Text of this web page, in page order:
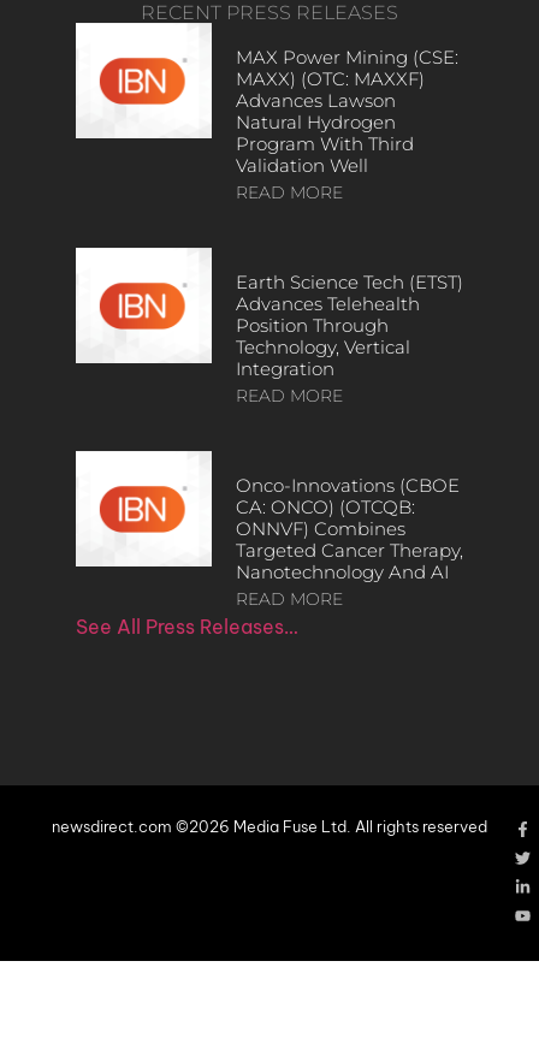
RECENT PRESS RELEASES
MAX Power Mining (CSE:
MAXX) (OTC: MAXXF)
Advances Lawson
Natural Hydrogen
Program With Third
Validation Well
READ MORE
Earth Science Tech (ETST)
Advances Telehealth
Position Through
Technology, Vertical
Integration
READ MORE
Onco-Innovations (CBOE
CA: ONCO) (OTCQB:
ONNVF) Combines
Targeted Cancer Therapy,
Nanotechnology And AI
READ MORE
See All Press Releases…
newsdirect.com ©2026 Media Fuse Ltd. All rights reserved